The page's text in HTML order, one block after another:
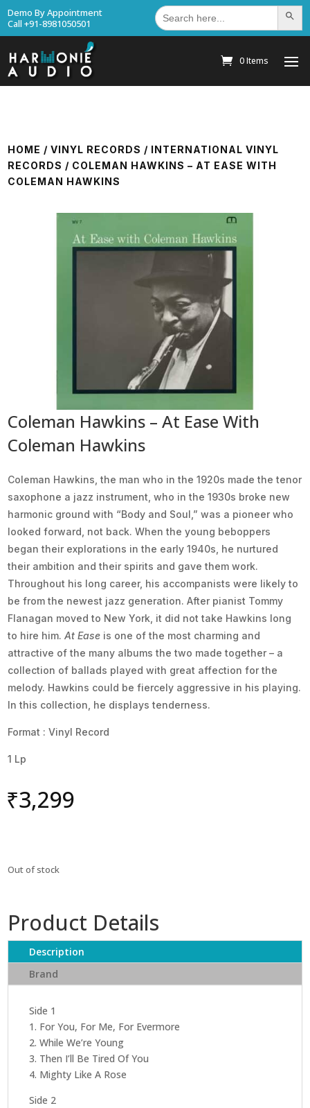
Demo By Appointment
Call +91-8981050501
Search
for: Search
0 Items
HOME /VINYL RECORDS / INTERNATIONAL VINYL
RECORDS / COLEMAN HAWKINS – AT EASE WITH
COLEMAN HAWKINS
Coleman Hawkins – At Ease With
Coleman Hawkins
Coleman Hawkins, the man who in the 1920s made the tenor
saxophone a jazz instrument, who in the 1930s broke new
harmonic ground with “Body and Soul,” was a pioneer who
looked forward, not back. When the young beboppers
began their explorations in the early 1940s, he nurtured
their ambition and their spirits and gave them work.
Throughout his long career, his accompanists were likely to
be from the newest jazz generation. After pianist Tommy
Flanagan moved to New York, it did not take Hawkins long
to hire him.At Ease is one of the most charming and
attractive of the many albums the two made together – a
collection of ballads played with great affection for the
melody. Hawkins could be fiercely aggressive in his playing.
In this collection, he displays tenderness.
Format : Vinyl Record
1 Lp
₹3,299
Out of stock
Product Details
Description
Brand
Side 1
1. For You, For Me, For Evermore
2. While We’re Young
3. Then I’ll Be Tired Of You
4. Mighty Like A Rose
Side 2